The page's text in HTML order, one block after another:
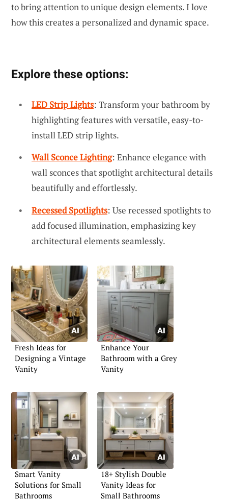
to bring attention to unique design elements. I love
how this creates a personalized and dynamic space.
Explore these options:
LED Strip Lights: Transform your bathroom by
highlighting features with versatile, easy-to-
install LED strip lights.
Wall Sconce Lighting: Enhance elegance with
wall sconces that spotlight architectural details
beautifully and effortlessly.
Recessed Spotlights: Use recessed spotlights to
add focused illumination, emphasizing key
architectural elements seamlessly.
Fresh Ideas for
Designing a Vintage
Vanity
Enhance Your
Bathroom with a Grey
Vanity
Smart Vanity
Solutions for Small
Bathrooms
18+ Stylish Double
Vanity Ideas for
Small Bathrooms